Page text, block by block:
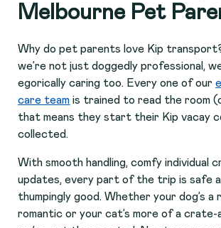
Melbourne Pet
Why do pet parents love Kip
we’re not just doggedly professional,
egorically caring too. Every one of our
care team is trained to read the room
that means they start their Kip vacay
collected.
With smooth handling, comfy individual
updates, every part of the trip is safe
thumpingly good. Whether your dog’s a
romantic or your cat’s more of a crate-